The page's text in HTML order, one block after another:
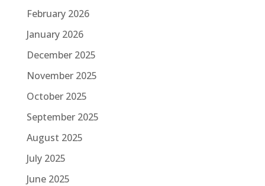
February 2026
January 2026
December 2025
November 2025
October 2025
September 2025
August 2025
July 2025
June 2025